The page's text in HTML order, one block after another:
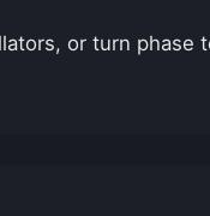
or turn phase